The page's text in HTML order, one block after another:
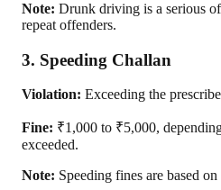
Note: Drunk driving is a serious
repeat offenders.
3. Speeding Challan
Violation: Exceeding the
Fine: ₹1,000 to ₹5,000,
exceeded.
Note: Speeding fines are based